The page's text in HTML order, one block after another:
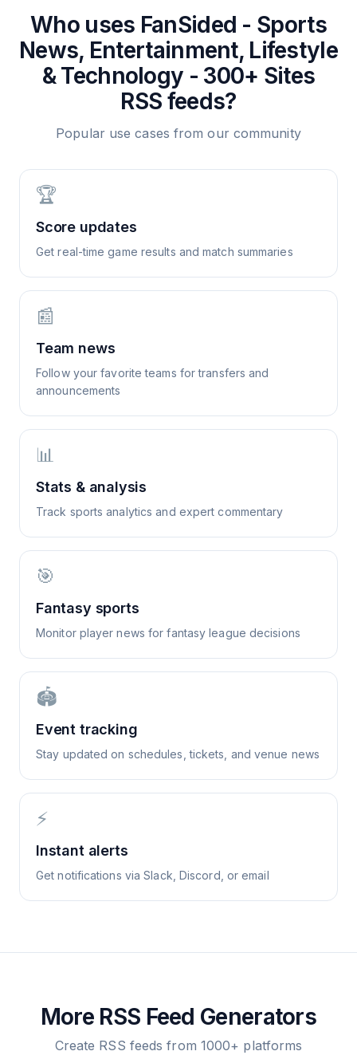
Who uses FanSided - Sports
News, Entertainment, Lifestyle
& Technology - 300+ Sites
RSS feeds?
Popular use cases from our community
🏆
Score updates
Get real-time game results and match summaries
📰
Team news
Follow your favorite teams for transfers and
announcements
📊
Stats & analysis
Track sports analytics and expert commentary
🎯
Fantasy sports
Monitor player news for fantasy league decisions
🏟️
Event tracking
Stay updated on schedules, tickets, and venue news
⚡
Instant alerts
Get notifications via Slack, Discord, or email
More RSS Feed Generators
Create RSS feeds from 1000+ platforms